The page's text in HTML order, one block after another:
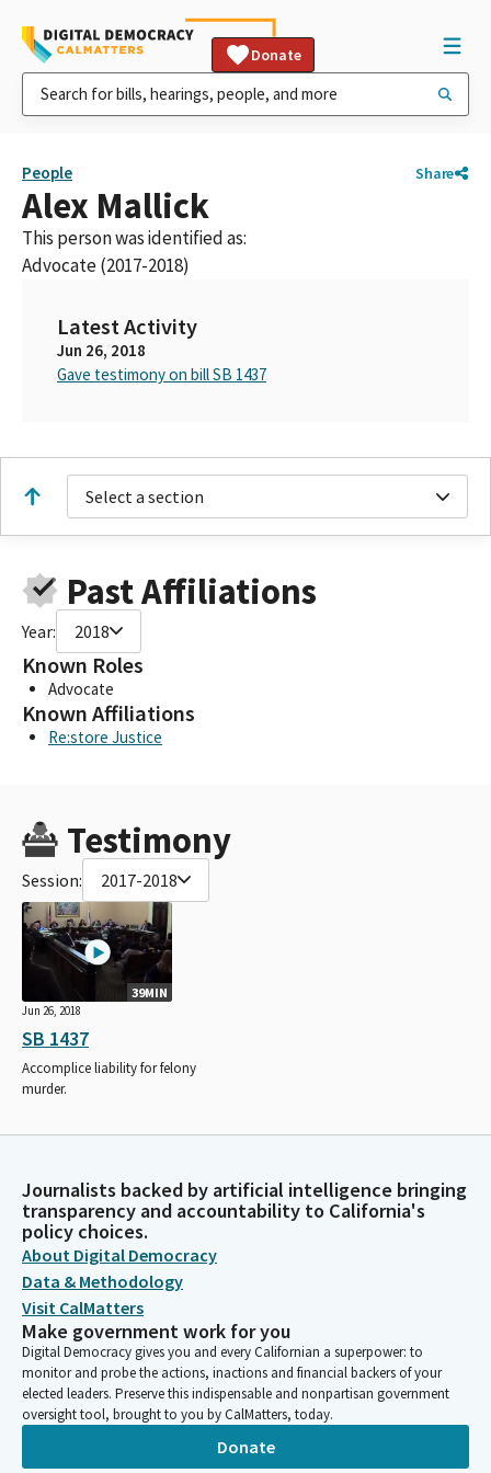
Donate
People Share
Alex Mallick
This person was identified as:
Advocate (2017-2018)
Latest Activity
Jun 26, 2018
Gave testimony on bill SB 1437
Select a section
Past Affiliations
Year: 2018
Known Roles
Advocate
Known Affiliations
Re:store Justice
Testimony
Session: 2017-2018
39MIN
Jun 26, 2018
SB 1437
Accomplice liability for felony
murder.
Journalists backed by artificial intelligence bringing
transparency and accountability to California's
policy choices.
About Digital Democracy
Data & Methodology
Visit CalMatters
Make government work for you
Digital Democracy gives you and every Californian a superpower: to
monitor and probe the actions, inactions and financial backers of your
elected leaders. Preserve this indispensable and nonpartisan government
oversight tool, brought to you by CalMatters, today.
Donate